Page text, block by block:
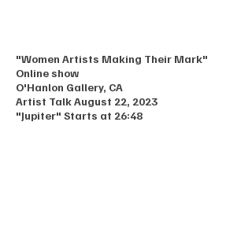
"Women Artists Making Their Mark"
Online show
O'Hanlon Gallery, CA
Artist Talk August 22, 2023
"Jupiter" Starts at 26:48